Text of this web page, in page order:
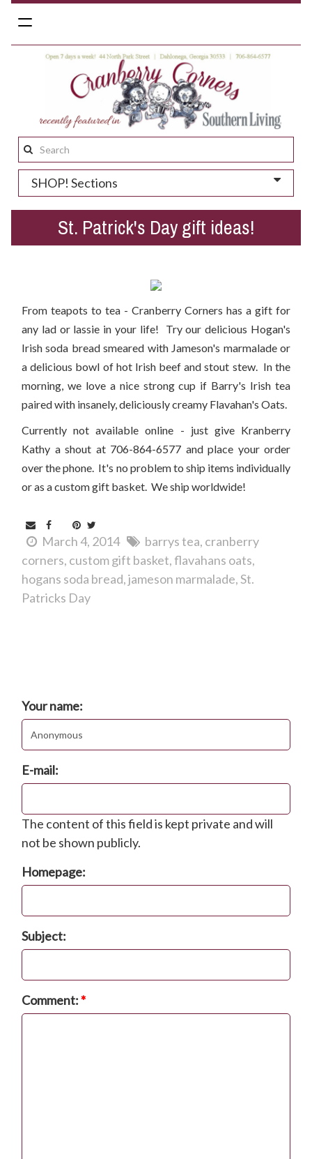
Toggle
navigation
Search
this
site:
SHOP! Sections
St. Patrick's Day gift ideas!
From teapots to tea - Cranberry Corners has a gift for
any lad or lassie in your life! Try our delicious Hogan's
Irish soda bread smeared with Jameson's marmalade or
a delicious bowl of hot Irish beef and stout stew. In the
morning, we love a nice strong cup if Barry's Irish tea
paired with insanely, deliciously creamy Flavahan's Oats.
Currently not available online - just give Kranberry
Kathy a shout at 706-864-6577 and place your order
over the phone. It's no problem to ship items individually
or as a custom gift basket. We ship worldwide!
March 4, 2014 barrys tea cranberry
corners custom gift basket flavahans oats
hogans soda bread jameson marmalade St.
Patricks Day
Your name:
E-mail:
The content of this field is kept private and will
not be shown publicly.
Homepage:
Subject:
Comment:*